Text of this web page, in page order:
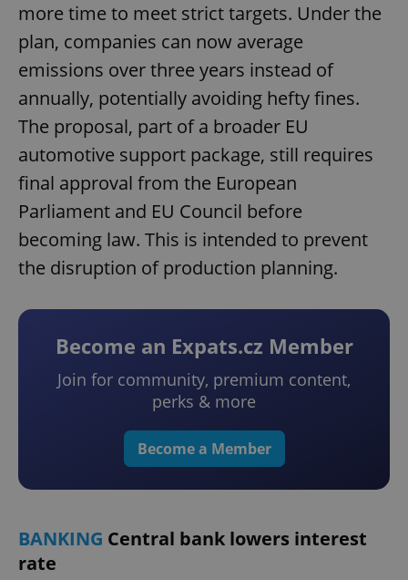
more time to meet strict targets. Under the
plan, companies can now average
emissions over three years instead of
annually, potentially avoiding hefty fines.
The proposal, part of a broader EU
automotive support package, still requires
final approval from the European
Parliament and EU Council before
becoming law. This is intended to prevent
the disruption of production planning.
Become an Expats.cz Member
Join for community, premium content,
perks & more
Become a Member
BANKING Central bank lowers interest
rate